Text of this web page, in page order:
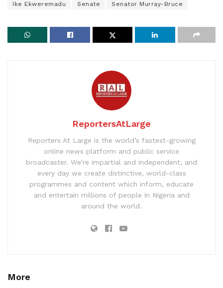
Ike Ekweremadu Senate Senator Murray-Bruce
ReportersAtLarge
Reporters At Large is the world’s fastest-growing
online news platform and public service
broadcaster. We’re impartial and independent, and
every day we create distinctive, world-class
programmes and content which inform, educate
and entertain millions of people in Nigeria and
around the world.
More